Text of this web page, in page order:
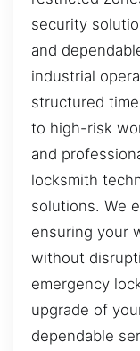
security
and
industrial
structured
to high-risk
and
locksmith
solutions. We
ensuring your
without
emergency
upgrade of
dependable